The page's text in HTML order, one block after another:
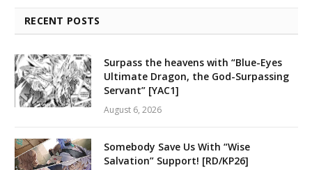
RECENT POSTS
Surpass the heavens with “Blue-Eyes
Ultimate Dragon, the God-Surpassing
Servant” [YAC1]
August 6, 2026
Somebody Save Us With “Wise
Salvation” Support! [RD/KP26]